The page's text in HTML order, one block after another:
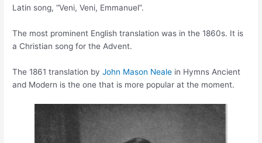
Latin song, “Veni, Veni, Emmanuel”.
The most prominent English translation was in the 1860s. It is
a Christian song for the Advent.
The 1861 translation byJohn Mason Neale in Hymns Ancient
and Modern is the one that is more popular at the moment.